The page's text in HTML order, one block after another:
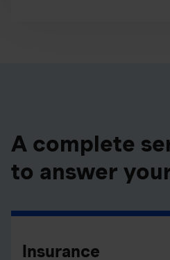
A complete
to answer
Insurance